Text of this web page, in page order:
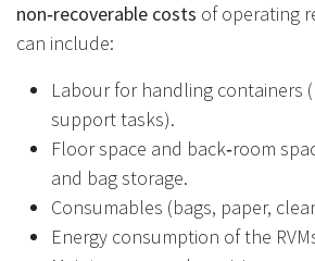
non‑recoverable costs of operating
can include:
Labour for handling containers
support tasks).
Floor space and back‑room
and bag storage.
Consumables (bags, paper,
Energy consumption of the